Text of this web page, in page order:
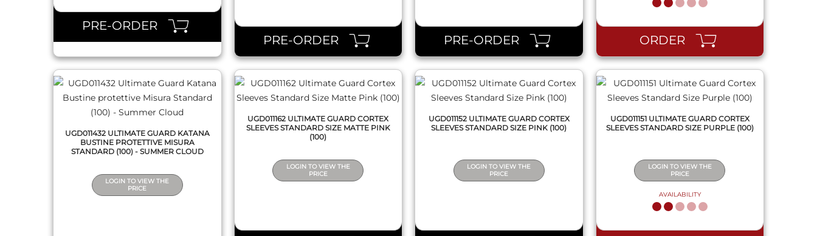
PRE-ORDER
PRE-ORDER PRE-ORDER ORDER
UGD011432 ULTIMATE GUARD KATANA
BUSTINE PROTETTIVE MISURA
STANDARD (100) - SUMMER CLOUD
LOGIN TO VIEW THE
PRICE
UGD011162 ULTIMATE GUARD CORTEX
SLEEVES STANDARD SIZE MATTE PINK
(100)
LOGIN TO VIEW THE
PRICE
UGD011152 ULTIMATE GUARD CORTEX
SLEEVES STANDARD SIZE PINK (100)
LOGIN TO VIEW THE
PRICE
QUICK VIEW
UGD011151 ULTIMATE GUARD CORTEX
SLEEVES STANDARD SIZE PURPLE (100)
LOGIN TO VIEW THE
PRICE
AVAILABILITY